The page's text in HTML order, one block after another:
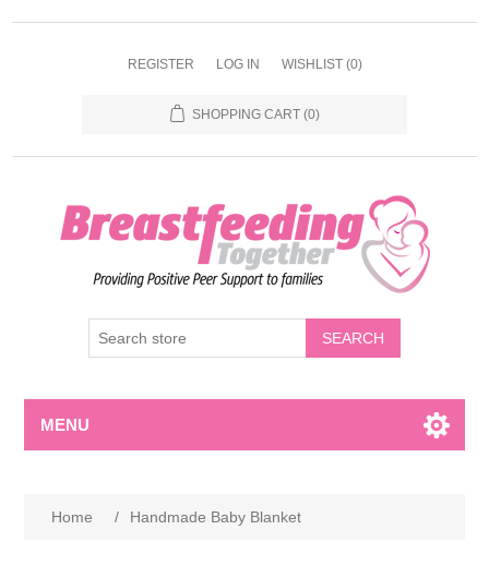
REGISTER LOG IN WISHLIST (0)
SHOPPING CART (0)
MENU
Home / Handmade Baby Blanket